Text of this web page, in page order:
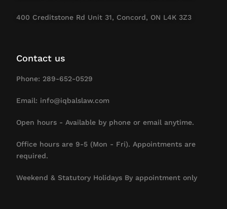
400 Creditstone Rd Unit 31, Concord, ON L4K 3Z3
Contact us
Phone: 289-652-0529
Email: info@iqbalslaw.com
Open hours - Available by phone or email anytime.
Office hours are 9-5 (Mon - Fri). Appointments are
required.
Weekend & Statutory Holidays By appointment only